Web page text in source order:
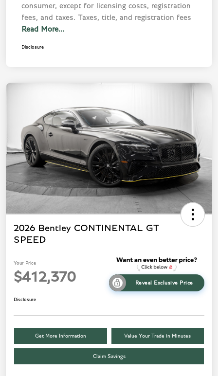
consumer, except for licensing costs, registration
fees, and taxes. Taxes, title, and registration fees
Read More...
Disclosure
2026 Bentley CONTINENTAL GT
SPEED
Your Price
$412,370 Reveal Exclusive Price
Disclosure
Get More Information Value Your Trade in Minutes
Claim Savings